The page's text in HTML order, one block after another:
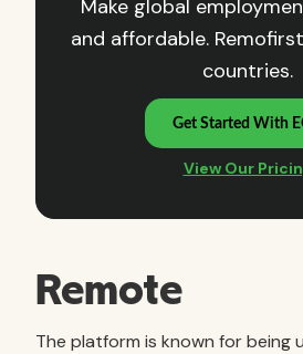
Remote
The platform is known for being